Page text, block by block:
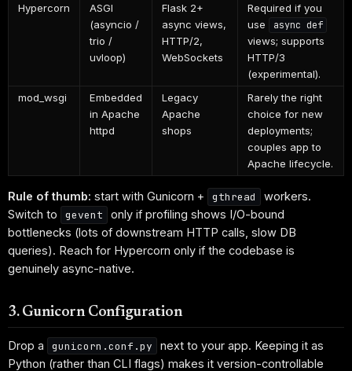
Hypercorn
ASGI
(asyncio /
trio /
uvloop)
Flask 2+
async views,
HTTP/2,
WebSockets
Required if you
use
async def
views; supports
HTTP/3
(experimental).
mod_wsgi
Embedded
in Apache
httpd
Legacy
Apache
shops
Rarely the right
choice for new
deployments;
couples app to
Apache lifecycle.
Rule of thumb: start with Gunicorn + gthread
workers.
Switch to
gevent
only if profiling shows I/O-bound
bottlenecks (lots of downstream HTTP calls, slow DB
queries). Reach for Hypercorn only if the codebase is
genuinely async-native.
3. Gunicorn Configuration
Drop a gunicorn.conf.py
next to your app. Keeping it as
Python (rather than CLI flags) makes it version-controllable